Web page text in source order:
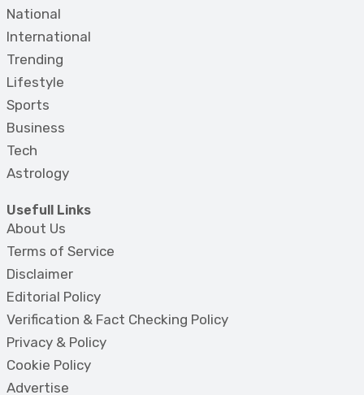
National
International
Trending
Lifestyle
Sports
Business
Tech
Astrology
Usefull Links
About Us
Terms of Service
Disclaimer
Editorial Policy
Verification & Fact Checking Policy
Privacy & Policy
Cookie Policy
Advertise